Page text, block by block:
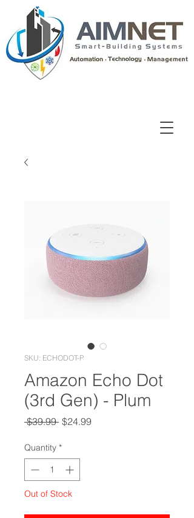
SKU: ECHODOT-P
Amazon Echo Dot
(3rd Gen) - Plum
$39.99 Regular
$24.99Sale
Quantity *
Out of Stock